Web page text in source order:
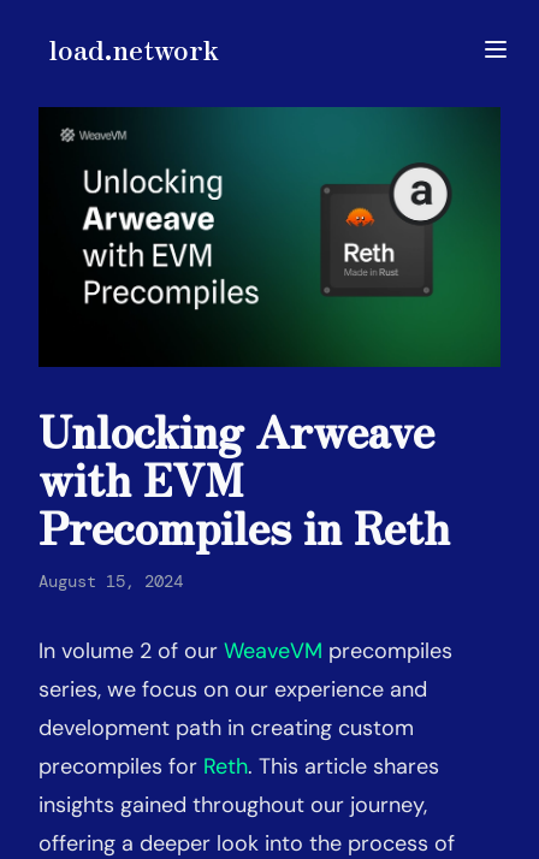
load.network
load.network
Unlocking Arweave
with EVM
Precompiles in Reth
August 15, 2024
In volume 2 of our WeaveVM precompiles
series, we focus on our experience and
development path in creating custom
precompiles for Reth. This article shares
insights gained throughout our journey,
offering a deeper look into the process of